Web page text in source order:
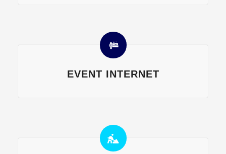
EVENT INTERNET